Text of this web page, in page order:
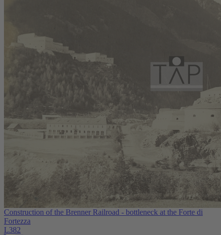
Construction of the Brenner Railroad - bottleneck at the Forte di
Fortezza
L382